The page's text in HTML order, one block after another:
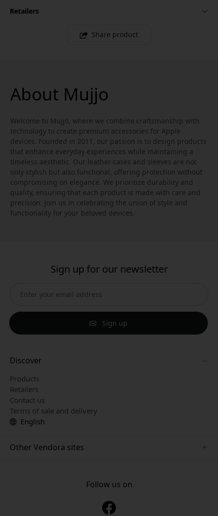
Retailers
Share product
About Mujjo
Welcome to Mujjo, where we combine craftsmanship with
technology to create premium accessories for Apple
devices. Founded in 2011, our passion is to design products
that enhance everyday experiences while maintaining a
timeless aesthetic. Our leather cases and sleeves are not
only stylish but also functional, offering protection without
compromising on elegance. We prioritize durability and
quality, ensuring that each product is made with care and
precision. Join us in celebrating the union of style and
functionality for your beloved devices.
Sign up for our newsletter
Sign up
Discover
Products
Retailers
Contact us
Terms of sale and delivery
English
Other Vendora sites
Follow us on